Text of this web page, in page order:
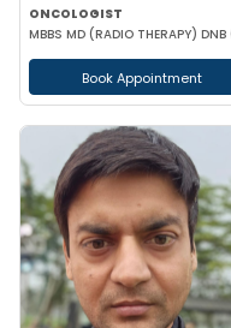
ONCOLOGIST
Book Appointment